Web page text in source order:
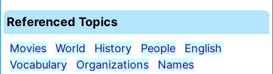
Referenced Topics
Movies World History People
English
Vocabulary
Organizations
Names